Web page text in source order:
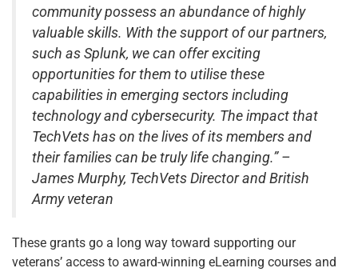
community possess an abundance of highly
valuable skills. With the support of our partners,
such as Splunk, we can offer exciting
opportunities for them to utilise these
capabilities in emerging sectors including
technology and cybersecurity. The impact that
TechVets has on the lives of its members and
their families can be truly life changing.” –
James Murphy, TechVets Director and British
Army veteran
These grants go a long way toward supporting our
veterans’ access to award-winning eLearning courses and